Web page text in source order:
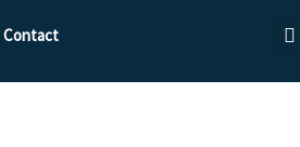
Contact